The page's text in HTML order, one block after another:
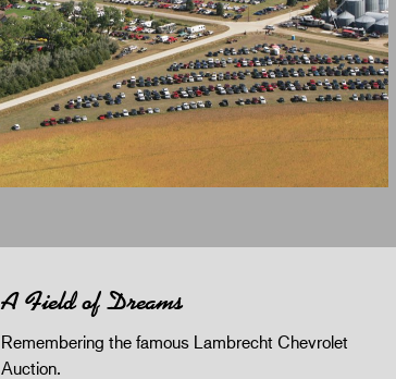
A Field of Dreams
Remembering the famous Lambrecht Chevrolet
Auction.